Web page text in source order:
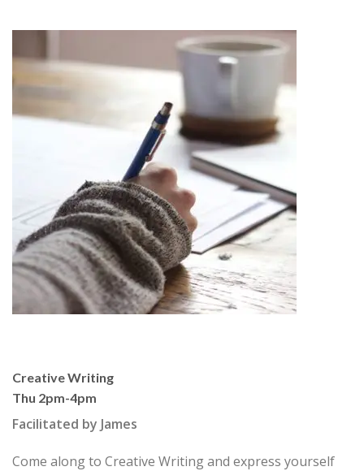
Creative Writing
Thu 2pm-4pm
Facilitated by James
Come along to Creative Writing and express yourself